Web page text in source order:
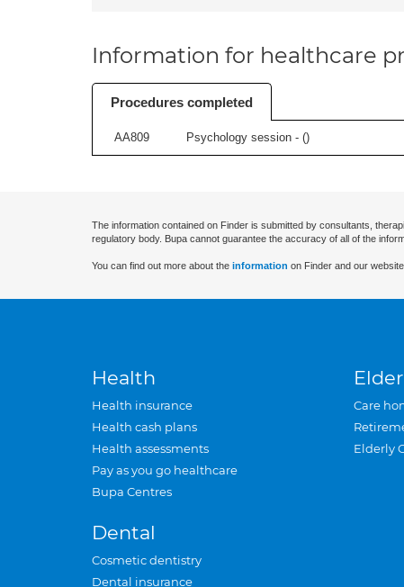
Information for healthcare
Procedures completed
AA809 Psychology session - ()
The information contained on Finder is submitted by consultants,
regulatory body. Bupa cannot guarantee the accuracy of all of the
You can find out more about the information on Finder and our
Health
Health insurance
Health cash plans
Health assessments
Pay as you go healthcare
Bupa Centres
Dental
Cosmetic dentistry
Dental insurance
Care
Elderly